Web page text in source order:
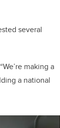
several
making a
a national